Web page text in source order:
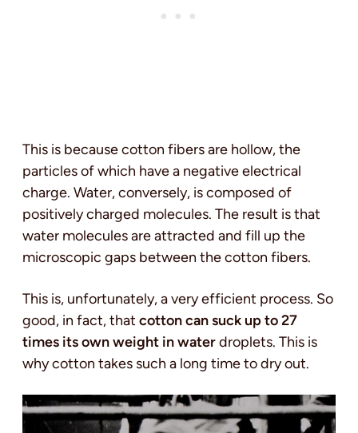
This is because cotton fibers are hollow, the
particles of which have a negative electrical
charge. Water, conversely, is composed of
positively charged molecules. The result is that
water molecules are attracted and fill up the
microscopic gaps between the cotton fibers.
This is, unfortunately, a very efficient process. So
good, in fact, that cotton can suck up to 27
times its own weight in waterdroplets. This is
why cotton takes such a long time to dry out.